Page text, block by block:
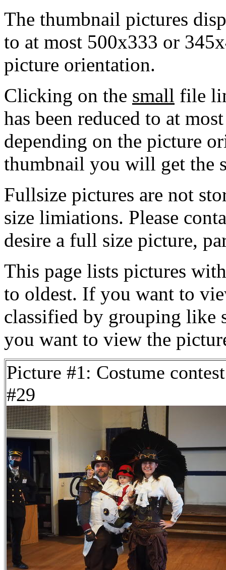
The thumbnail pictures
to at most 500x333 or
picture orientation.
Clicking on the small file
has been reduced to at
depending on the picture
thumbnail you will get the
Fullsize pictures are not
size limiations. Please
desire a full size picture,
This page lists pictures
to oldest. If you want to
classified by grouping like
you want to view the
Picture #1: Costume contest
#29